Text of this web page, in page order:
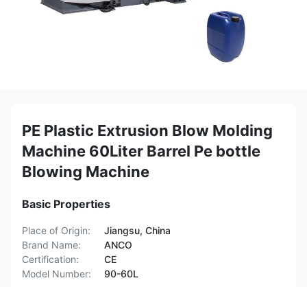
PE Plastic Extrusion Blow Molding
Machine 60Liter Barrel Pe bottle
Blowing Machine
Basic Properties
Place of Origin:
Jiangsu, China
Brand Name:
ANCO
Certification:
CE
Model Number:
90-60L